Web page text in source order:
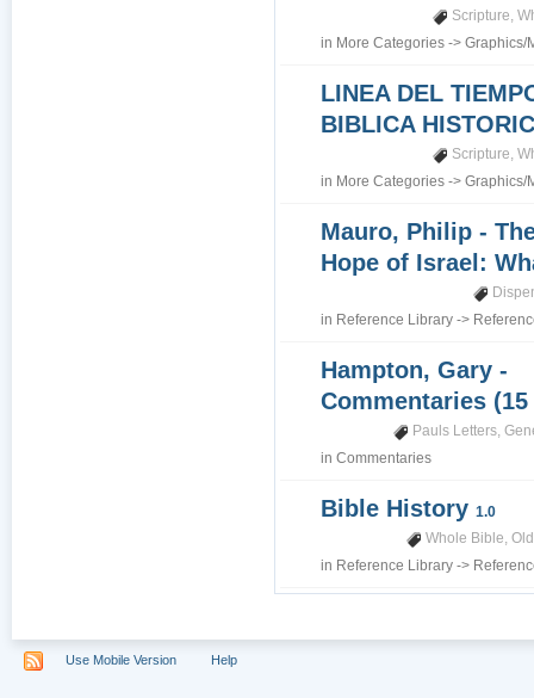
Scripture,
in More Categories ->Graphics/
LINEA DEL
BIBLICA
Scripture,
in More Categories ->Graphics/
Mauro, Philip -
Hope of Israel:
in Reference Library ->
Hampton, Gary -
Commentaries
Pauls Letters,
inCommentaries
Bible History1.0
Whole Bible,
in Reference Library ->
Use Mobile Version Help